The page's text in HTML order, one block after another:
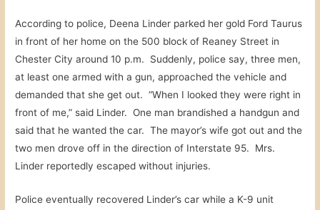
According to police, Deena Linder parked her gold Ford Taurus
in front of her home on the 500 block of Reaney Street in
Chester City around 10 p.m. Suddenly, police say, three men,
at least one armed with a gun, approached the vehicle and
demanded that she get out. “When I looked they were right in
front of me,” said Linder. One man brandished a handgun and
said that he wanted the car. The mayor’s wife got out and the
two men drove off in the direction of Interstate 95. Mrs.
Linder reportedly escaped without injuries.
Police eventually recovered Linder’s car while a K-9 unit